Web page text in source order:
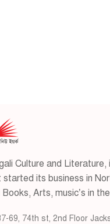
Culture and Literature,
its business in
Arts, music’s in
69, 74th st, 2nd Floor